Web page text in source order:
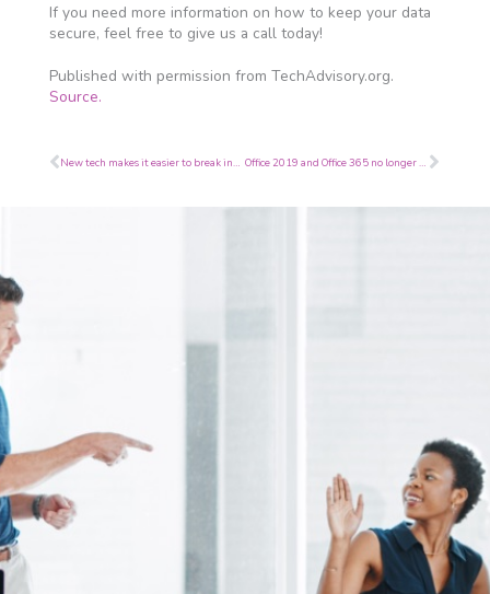
If you need more information on how to keep your data
secure, feel free to give us a call today!
Published with permission from TechAdvisory.org.
Source.
Prev New tech makes it easier to break into iPhones Office 2019 and Office 365 no longer features OneNote Next